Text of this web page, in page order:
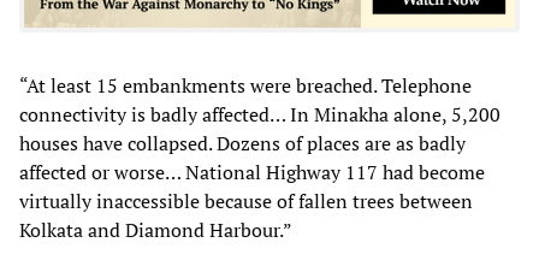
“At least 15 embankments were breached. Telephone
connectivity is badly affected… In Minakha alone, 5,200
houses have collapsed. Dozens of places are as badly
affected or worse… National Highway 117 had become
virtually inaccessible because of fallen trees between
Kolkata and Diamond Harbour.”